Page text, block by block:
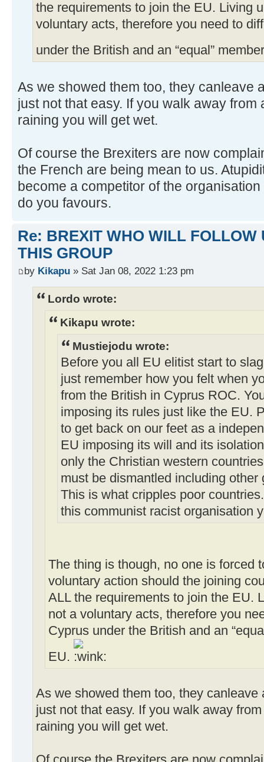
the requirements to join the EU. Living
voluntary acts, therefore you need to
under the British and an “equal”
As we showed them too, they canleave
just not that easy. If you walk away from
raining you will get wet.
Of course the Brexiters are now
the French are being mean to us.
become a competitor of the
do you favours.
Re: BREXIT WHO WILL FOLLOW
THIS GROUP
by Kikapu » Sat Jan 08, 2022 1:23 pm
Lordo wrote:
Kikapu wrote:
Mustiejodu wrote:
Before you all EU elitist start to
just remember how you felt when
from the British in Cyprus ROC.
imposing its rules just like the EU.
to get back on our feet as a
EU imposing its will and its
only the Christian western
must be dismantled including other
This is what cripples poor
this communist racist organisation
The thing is though, no one is forced
voluntary action should the joining
ALL the requirements to join the EU.
not a voluntary acts, therefore you
Cyprus under the British and an
EU.
As we showed them too, they
just not that easy. If you walk away
raining you will get wet.